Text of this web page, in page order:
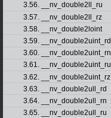
3.56. __nv_double2ll_ru
3.57. __nv_double2ll_rz
3.58. __nv_double2loint
3.59. __nv_double2uint_rd
3.60. __nv_double2uint_rn
3.61. __nv_double2uint_ru
3.62. __nv_double2uint_rz
3.63. __nv_double2ull_rd
3.64. __nv_double2ull_rn
3.65. __nv_double2ull_ru